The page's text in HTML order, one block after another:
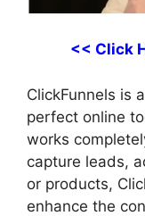
<< Click
ClickFunnels is
perfect online
works
capture leads,
or products,
enhance the